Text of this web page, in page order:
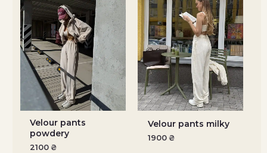
Velour pants
powdery
2100 ₴
Velour pants milky
1900 ₴